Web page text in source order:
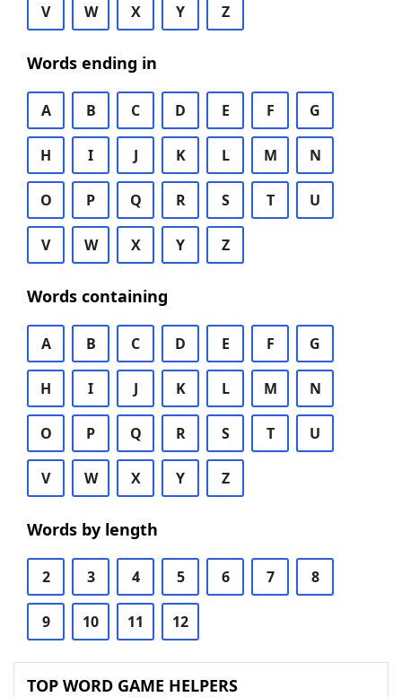
V W X Y Z
Words ending in
A B C D E F G
H I J K L M N
O P Q R S T U
V W X Y Z
Words containing
A B C D E F G
H I J K L M N
O P Q R S T U
V W X Y Z
Words by length
2 3 4 5 6 7 8
9 10 11 12
TOP WORD GAME HELPERS